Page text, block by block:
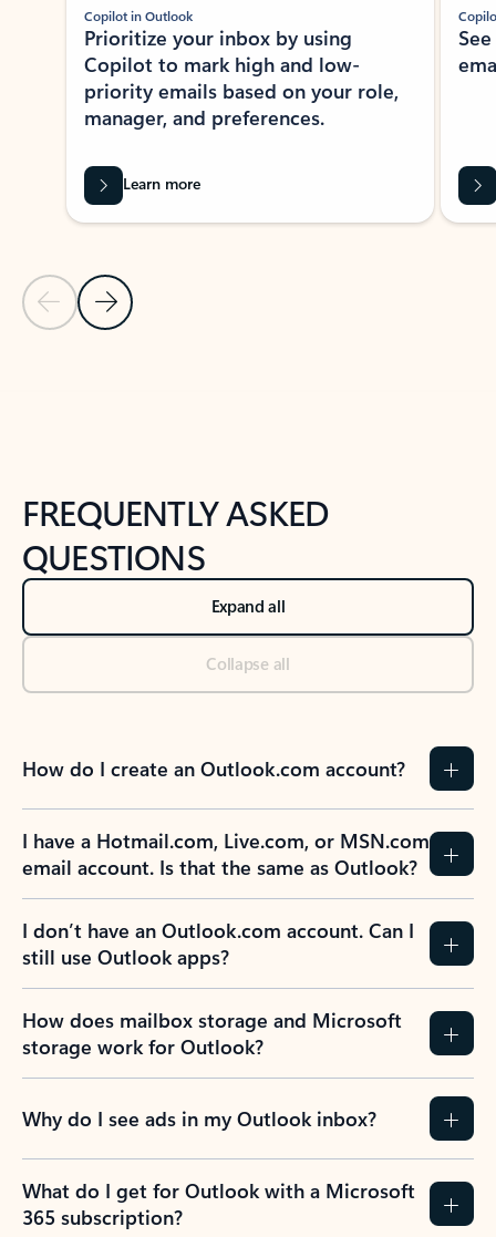
Previous Slide
Next Slide
Copilot in Outlook
Prioritize your inbox by using
Copilot to mark high and low-
priority emails based on your role,
manager, and preferences.
Learn more
FREQUENTLY ASKED
QUESTIONS
Expand all
Collapse all
How do I create an Outlook.com account?
I have a Hotmail.com, Live.com, or MSN.com
email account. Is that the same as Outlook?
I don’t have an Outlook.com account. Can I
still use Outlook apps?
How does mailbox storage and Microsoft
storage work for Outlook?
Why do I see ads in my Outlook inbox?
What do I get for Outlook with a Microsoft
365 subscription?